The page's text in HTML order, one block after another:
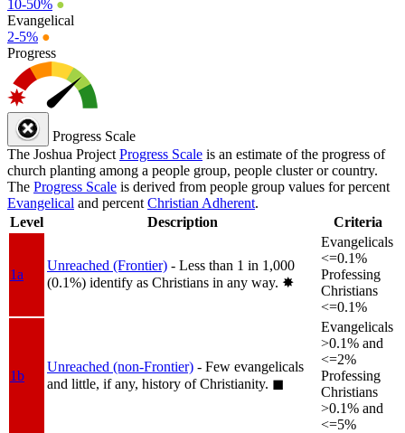
10-50% ●
Evangelical
2-5% ●
Progress
Progress Scale
The Joshua Project Progress Scale is an estimate of the progress of
church planting among a people group, people cluster or country.
The Progress Scale is derived from people group values for percent
Evangelical and percent Christian Adherent.
Level
Description Criteria
1a
Unreached (Frontier) - Less than 1 in 1,000
(0.1%) identify as Christians in any way. ✸︎
Evangelicals
<=0.1%
Professing
Christians
<=0.1%
1b
Unreached (non-Frontier) - Few evangelicals
and little, if any, history of Christianity. ◼︎
Evangelicals
>0.1% and
<=2%
Professing
Christians
>0.1% and
<=5%